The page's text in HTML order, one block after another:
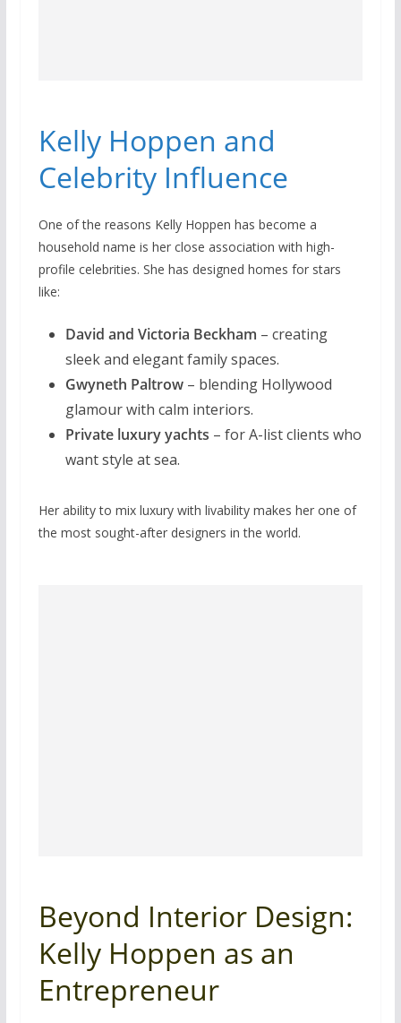
Kelly Hoppen and
Celebrity Influence
One of the reasons Kelly Hoppen has become a
household name is her close association with high-
profile celebrities. She has designed homes for stars
like:
David and Victoria Beckham – creating
sleek and elegant family spaces.
Gwyneth Paltrow– blending Hollywood
glamour with calm interiors.
Private luxury yachts – for A-list clients who
want style at sea.
Her ability to mix luxury with livability makes her one of
the most sought-after designers in the world.
Beyond Interior Design:
Kelly Hoppen as an
Entrepreneur